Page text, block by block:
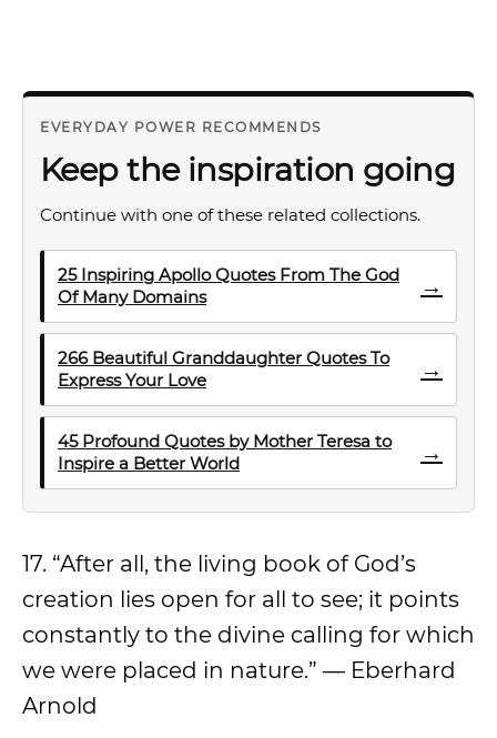
EVERYDAY POWER RECOMMENDS
Keep the inspiration going
Continue with one of these related collections.
25 Inspiring Apollo Quotes From The God
Of Many Domains
→
266 Beautiful Granddaughter Quotes To
Express Your Love
→
45 Profound Quotes by Mother Teresa to
Inspire a Better World
→
17. “After all, the living book of God’s
creation lies open for all to see; it points
constantly to the divine calling for which
we were placed in nature.” — Eberhard
Arnold